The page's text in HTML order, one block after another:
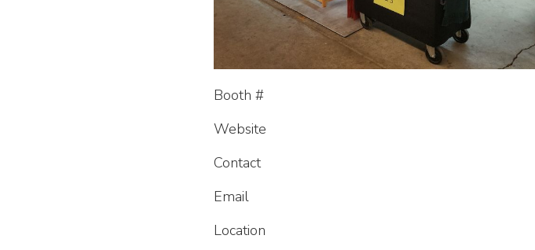
Booth #
Website
Contact
Email
Location